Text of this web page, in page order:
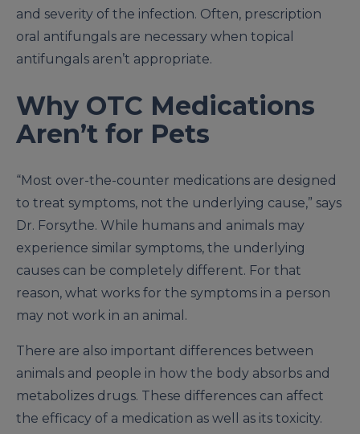
and severity of the infection. Often, prescription
oral antifungals are necessary when topical
antifungals aren’t appropriate.
Why OTC Medications
Aren’t for Pets
“Most over-the-counter medications are designed
to treat symptoms, not the underlying cause,” says
Dr. Forsythe. While humans and animals may
experience similar symptoms, the underlying
causes can be completely different. For that
reason, what works for the symptoms in a person
may not work in an animal.
There are also important differences between
animals and people in how the body absorbs and
metabolizes drugs. These differences can affect
the efficacy of a medication as well as its toxicity.